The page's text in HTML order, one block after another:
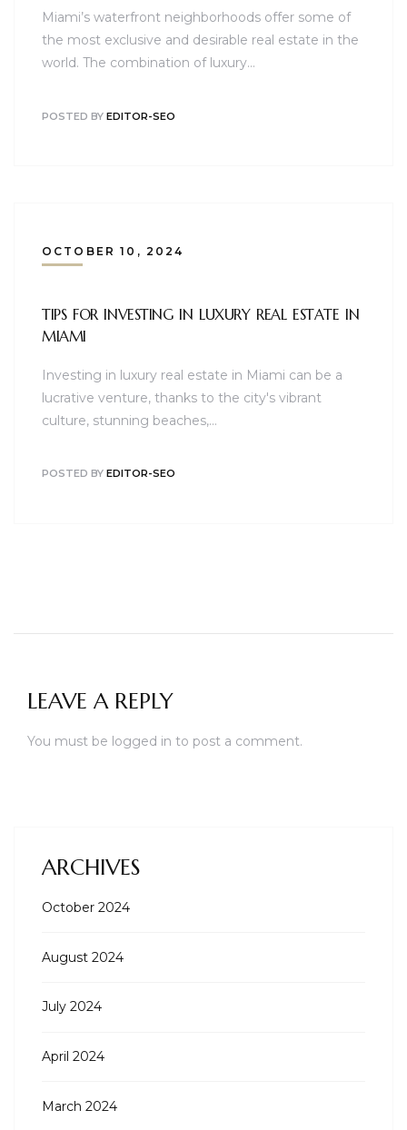
Miami’s waterfront neighborhoods offer some of
the most exclusive and desirable real estate in the
world. The combination of luxury…
POSTED BY EDITOR-SEO
OCTOBER 10, 2024
TIPS FOR INVESTING IN LUXURY REAL ESTATE IN
MIAMI
Investing in luxury real estate in Miami can be a
lucrative venture, thanks to the city's vibrant
culture, stunning beaches,…
POSTED BY EDITOR-SEO
LEAVE A REPLY
You must be logged in to post a comment.
ARCHIVES
October 2024
August 2024
July 2024
April 2024
March 2024